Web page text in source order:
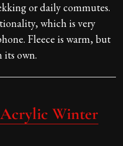
or daily commutes.
which is very
Fleece is warm, but
its own.
Acrylic Winter